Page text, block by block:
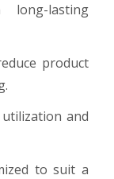
long-lasting
product
and
to suit a